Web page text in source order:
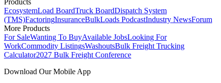
EcosystemLoad BoardTruck BoardDispatch System
(TMS)FactoringInsuranceBulkLoads PodcastIndustry NewsForum
More Products
For SaleWanting To BuyAvailable JobsLooking For
WorkCommodity ListingsWashoutsBulk Freight Trucking
Calculator2027 Bulk Freight Conference
Download Our Mobile App